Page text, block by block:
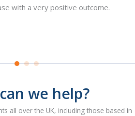
with a very positive outcome.
we help?
all over the UK, including those based in